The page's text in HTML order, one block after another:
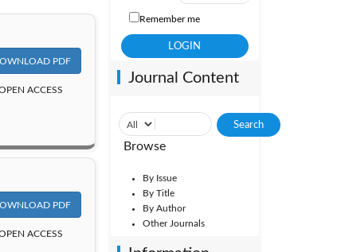
PDF
ACCESS
PDF
ACCESS
Remember me
Journal Content
Browse
By Issue
By Title
By Author
Other Journals